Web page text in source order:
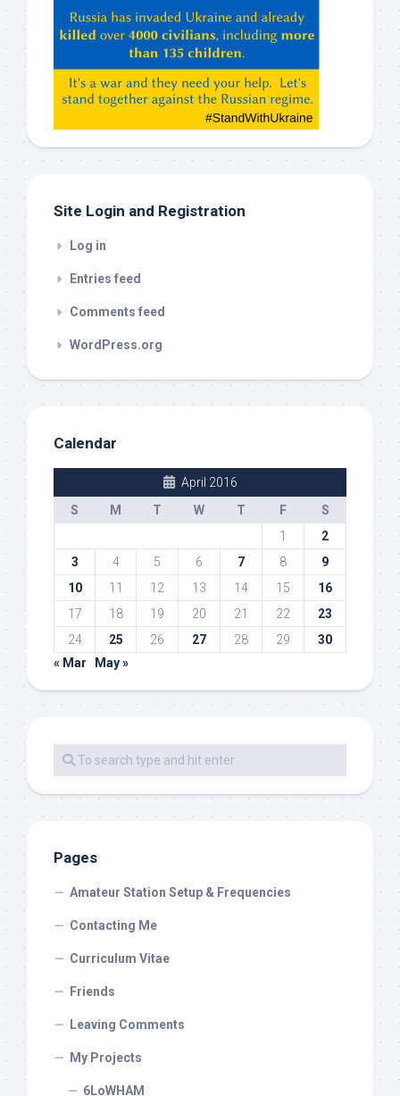
ChatGPT,
Claude,
etc…
check
Site Login and Registration
Log in
Entries feed
Comments feed
WordPress.org
Calendar
April 2016
S
M T W T F
S
1
2
3
4 5 6 7 8
9
10
11 12 13 14 15
16
17
18 19 20 21 22
23
24
25 26 27 28 29
30
« Mar
May »
Pages
Amateur Station Setup & Frequencies
Contacting Me
Curriculum Vitae
Friends
Leaving Comments
My Projects
6LoWHAM